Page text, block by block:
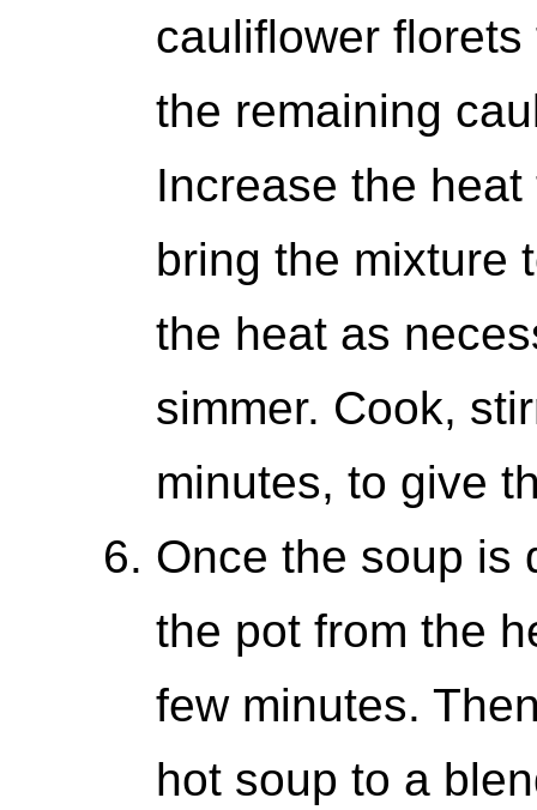
cauliflower
the remaining
Increase the
bring the mixture
the heat as
simmer. Cook,
minutes, to give
Once the soup is
the pot from the
few minutes.
hot soup to a